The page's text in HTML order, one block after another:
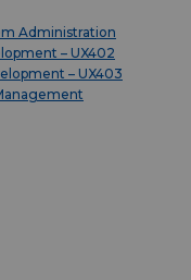
Administration
– UX402
– UX403